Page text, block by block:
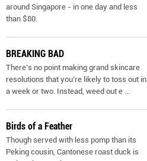
around Singapore - in one day and less
than $80.
BREAKING BAD
There’s no point making grand skincare
resolutions that you’re likely to toss out in
a week or two. Instead, weed out e
Birds of a Feather
Though served with less pomp than its
Peking cousin, Cantonese roast duck is